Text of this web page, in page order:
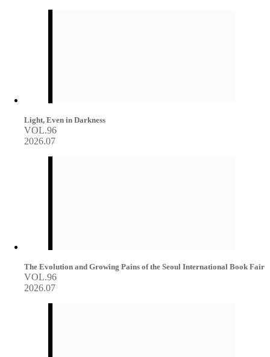
Light, Even in Darkness
VOL.96
2026.07
The Evolution and Growing Pains of the Seoul International Book Fair
VOL.96
2026.07